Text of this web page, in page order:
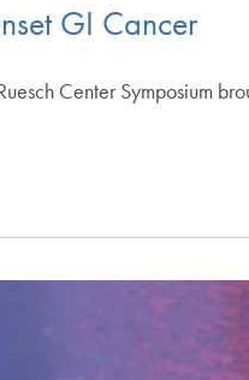
GI Cancer
Center Symposium